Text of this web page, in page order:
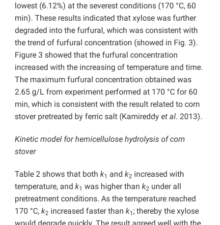
lowest (6.12%) at the severest conditions (170 °C, 60
min). These results indicated that xylose was further
degraded into the furfural, which was consistent with
the trend of furfural concentration (showed in Fig. 3).
Figure 3 showed that the furfural concentration
increased with the increasing of temperature and time.
The maximum furfural concentration obtained was
2.65 g/L from experiment performed at 170 °C for 60
min, which is consistent with the result related to corn
stover pretreated by ferric salt (Kamireddy et al. 2013).
Kinetic model for hemicellulose hydrolysis of corn
stover
Table 2 shows that both k1 and k2 increased with
temperature, and k1 was higher than k2 under all
pretreatment conditions. As the temperature reached
170 °C, k2 increased faster than k1 ; thereby the xylose
would degrade quickly. The result agreed well with the